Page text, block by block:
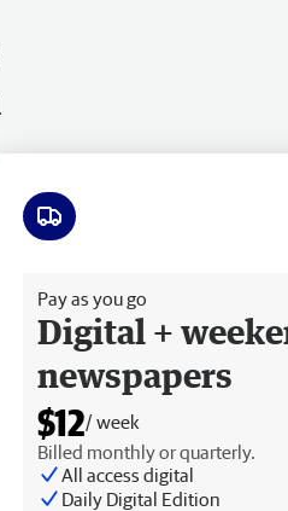
Pay as you go
Digital +
newspapers
$12/ week
Billed monthly or quarterly.
All access digital
Daily Digital Edition